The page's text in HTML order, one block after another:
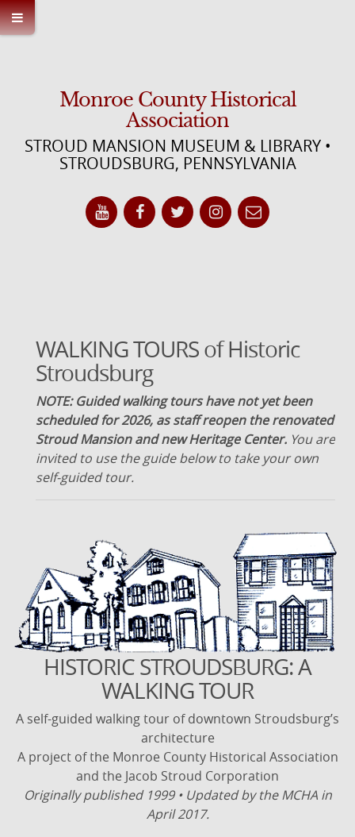
Monroe County Historical
Association
STROUD MANSION MUSEUM & LIBRARY •
STROUDSBURG, PENNSYLVANIA
WALKING TOURS of Historic
Stroudsburg
NOTE: Guided walking tours have not yet been
scheduled for 2026, as staff reopen the renovated
Stroud Mansion and new Heritage Center. You are
invited to use the guide below to take your own
self-guided tour.
HISTORIC STROUDSBURG: A
WALKING TOUR
A self-guided walking tour of downtown Stroudsburg’s
architecture
A project of the Monroe County Historical Association
and the Jacob Stroud Corporation
Originally published 1999 • Updated by the MCHA in
April 2017.